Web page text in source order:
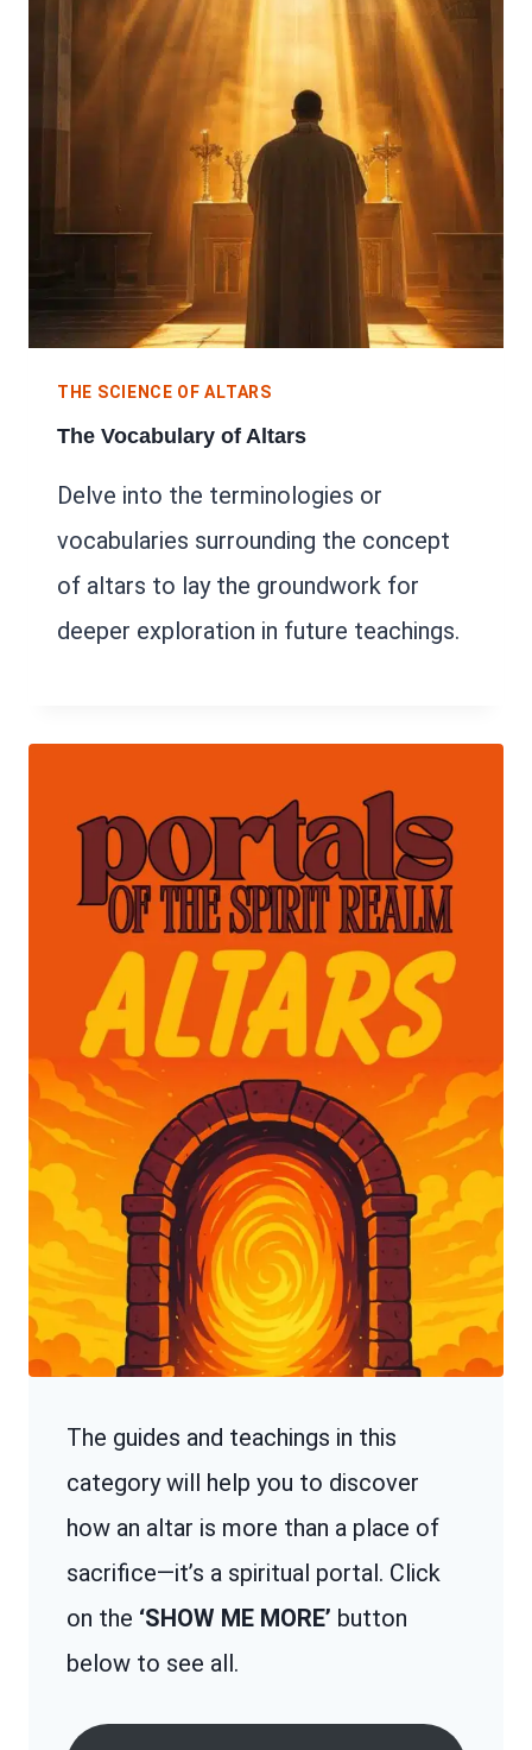
THE SCIENCE OF ALTARS
The Vocabulary of Altars
Delve into the terminologies or
vocabularies surrounding the concept
of altars to lay the groundwork for
deeper exploration in future teachings.
The guides and teachings in this
category will help you to discover
how an altar is more than a place of
sacrifice—it’s a spiritual portal. Click
on the ‘SHOW ME MORE’ button
below to see all.